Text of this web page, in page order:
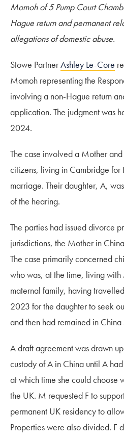
Momoh of 5 Pump Court
Hague return and permanent
allegations of domestic abuse.
Stowe PartnerAshley Le-Core
Momoh representing the
involving a non-Hague return
application. The judgment was
2024.
The case involved a Mother
citizens, living in Cambridge for
marriage. Their daughter, A,
of the hearing.
The parties had issued divorce
jurisdictions, the Mother in
The case primarily concerned
who was, at the time, living
maternal family, having
2023 for the daughter to seek
and then had remained in China
A draft agreement was drawn
custody of A in China until A
at which time she could choose
the UK. M requested F to
permanent UK residency to
Properties were also divided. F